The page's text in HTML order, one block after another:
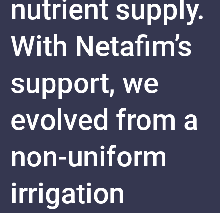
nutrient supply.
With Netafim’s
support, we
evolved from a
non-uniform
irrigation